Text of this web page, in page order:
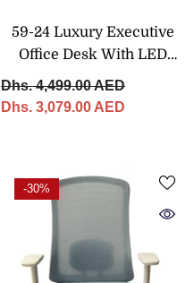
59-24 Luxury Executive
Office Desk With LED
Panel – 240 × 200 Cm
Dhs. 4,499.00 AED
Dhs. 3,079.00 AED
-30%